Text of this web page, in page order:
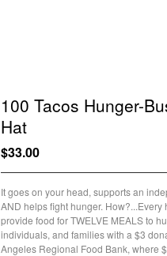
100 Tacos Hunger-
Hat
$33.00
It goes on your head, supports an
AND helps fight hunger. How?...Every
provide food for TWELVE MEALS to
individuals, and families with a $3
Angeles Regional Food Bank, where